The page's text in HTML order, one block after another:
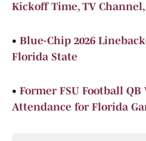
Kickoff Time, TV
• Blue-Chip 2026
Florida State
• Former FSU Football
Attendance for Florida